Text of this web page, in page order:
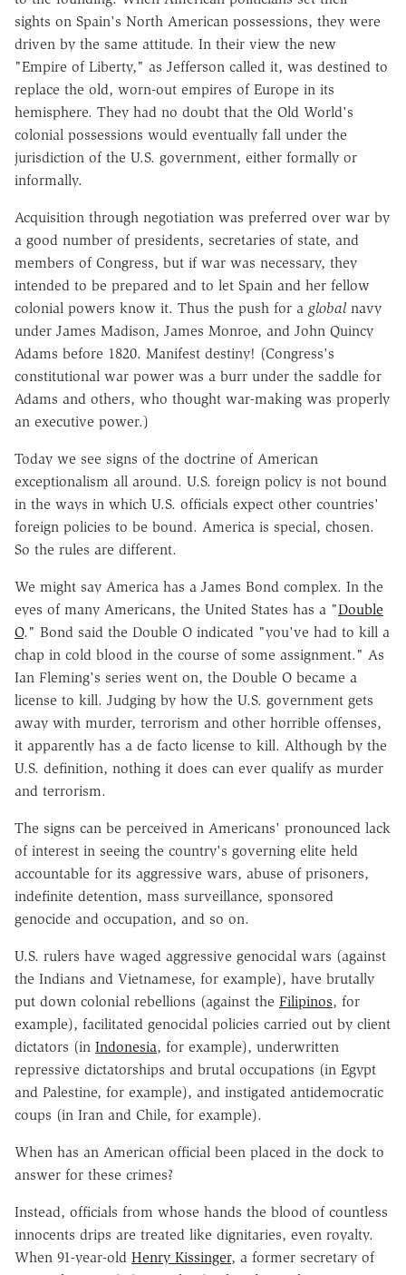
sights on Spain's North American possessions, they were
driven by the same attitude. In their view the new
"Empire of Liberty," as Jefferson called it, was destined to
replace the old, worn-out empires of Europe in its
hemisphere. They had no doubt that the Old World's
colonial possessions would eventually fall under the
jurisdiction of the U.S. government, either formally or
informally.
Acquisition through negotiation was preferred over war by
a good number of presidents, secretaries of state, and
members of Congress, but if war was necessary, they
intended to be prepared and to let Spain and her fellow
colonial powers know it. Thus the push for a global navy
under James Madison, James Monroe, and John Quincy
Adams before 1820. Manifest destiny! (Congress's
constitutional war power was a burr under the saddle for
Adams and others, who thought war-making was properly
an executive power.)
Today we see signs of the doctrine of American
exceptionalism all around. U.S. foreign policy is not bound
in the ways in which U.S. officials expect other countries'
foreign policies to be bound. America is special, chosen.
So the rules are different.
We might say America has a James Bond complex. In the
eyes of many Americans, the United States has a "Double
O." Bond said the Double O indicated "you've had to kill a
chap in cold blood in the course of some assignment." As
Ian Fleming's series went on, the Double O became a
license to kill. Judging by how the U.S. government gets
away with murder, terrorism and other horrible offenses,
it apparently has a de facto license to kill. Although by the
U.S. definition, nothing it does can ever qualify as murder
and terrorism.
The signs can be perceived in Americans' pronounced lack
of interest in seeing the country's governing elite held
accountable for its aggressive wars, abuse of prisoners,
indefinite detention, mass surveillance, sponsored
genocide and occupation, and so on.
U.S. rulers have waged aggressive genocidal wars (against
the Indians and Vietnamese, for example), have brutally
put down colonial rebellions (against the Filipinos, for
example), facilitated genocidal policies carried out by client
dictators (in Indonesia, for example), underwritten
repressive dictatorships and brutal occupations (in Egypt
and Palestine, for example), and instigated antidemocratic
coups (in Iran and Chile, for example).
When has an American official been placed in the dock to
answer for these crimes?
Instead, officials from whose hands the blood of countless
innocents drips are treated like dignitaries, even royalty.
When 91-year-old Henry Kissinger, a former secretary of